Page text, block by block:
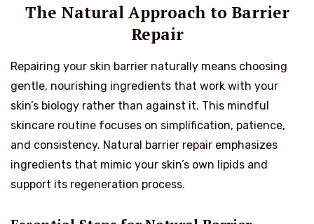
The Natural Approach to Barrier
Repair
Repairing your skin barrier naturally means choosing
gentle, nourishing ingredients that work with your
skin’s biology rather than against it. This mindful
skincare routine focuses on simplification, patience,
and consistency. Natural barrier repair emphasizes
ingredients that mimic your skin’s own lipids and
support its regeneration process.